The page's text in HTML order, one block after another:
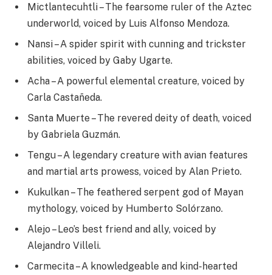
Mictlantecuhtli – The fearsome ruler of the Aztec
underworld, voiced by Luis Alfonso Mendoza.
Nansi – A spider spirit with cunning and trickster
abilities, voiced by Gaby Ugarte.
Acha – A powerful elemental creature, voiced by
Carla Castañeda.
Santa Muerte – The revered deity of death, voiced
by Gabriela Guzmán.
Tengu – A legendary creature with avian features
and martial arts prowess, voiced by Alan Prieto.
Kukulkan – The feathered serpent god of Mayan
mythology, voiced by Humberto Solórzano.
Alejo – Leo’s best friend and ally, voiced by
Alejandro Villeli.
Carmecita – A knowledgeable and kind-hearted